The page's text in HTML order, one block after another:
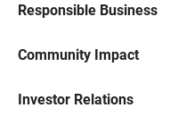
Responsible Business
Community Impact
Investor Relations